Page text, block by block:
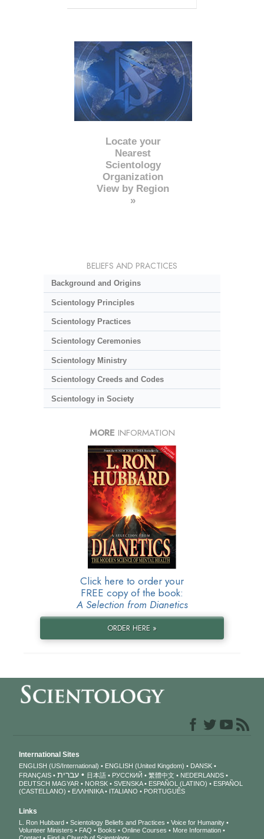
Locate your
Nearest
Scientology
Organization
View by Region
»
BELIEFS AND PRACTICES
Background and Origins
Scientology Principles
Scientology Practices
Scientology Ceremonies
Scientology Ministry
Scientology Creeds and Codes
Scientology in Society
MORE INFORMATION
Click here to order your
FREE copy of the book:
A Selection from Dianetics
ORDER HERE »
International Sites
ENGLISH (US/International) ENGLISH (United Kingdom)
DANSK
FRANÇAIS
עברית 日本語 РУССКИЙ 繁體中文
NEDERLANDS
DEUTSCH MAGYAR NORSK SVENSKA ESPAÑOL (LATINO)
ESPAÑOL
(CASTELLANO)
ΕΛΛΗΝΙΚA ITALIANO PORTUGUÊS
Links
L. Ron Hubbard Scientology Beliefs and Practices
Voice for Humanity
Volunteer Ministers
FAQ Books Online Courses
More Information